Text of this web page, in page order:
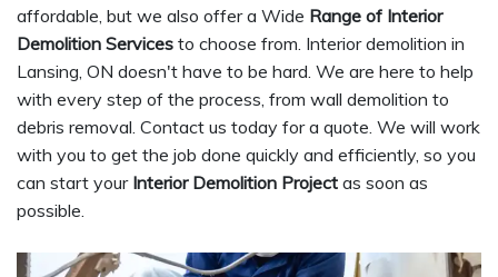
affordable, but we also offer a Wide Range of Interior
Demolition Services to choose from. Interior demolition in
Lansing, ON doesn't have to be hard. We are here to help
with every step of the process, from wall demolition to
debris removal. Contact us today for a quote. We will work
with you to get the job done quickly and efficiently, so you
can start your Interior Demolition Project as soon as
possible.